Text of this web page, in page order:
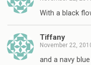
With a black
Tiffany
November 22,
and a navy